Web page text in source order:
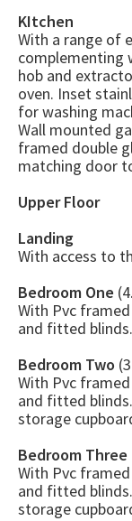
KItchen
With a range of
complementing
hob and
oven. Inset
for washing
Wall mounted
framed double
matching door
Upper Floor
Landing
With access to
Bedroom One
With Pvc
and fitted
Bedroom Two
With Pvc
and fitted
storage
Bedroom Three
With Pvc
and fitted
storage